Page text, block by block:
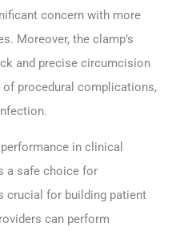
concern with more
Moreover, the clamp’s
and precise circumcision
procedural complications,
in clinical
a safe choice for
crucial for building patient
can perform